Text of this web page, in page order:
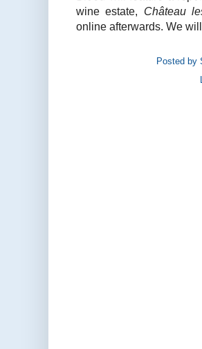
wine estate, Château
online afterwards. We
Posted by